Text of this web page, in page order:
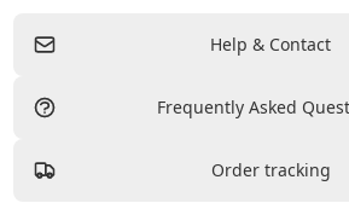
Help & Contact
Frequently Asked
Order tracking